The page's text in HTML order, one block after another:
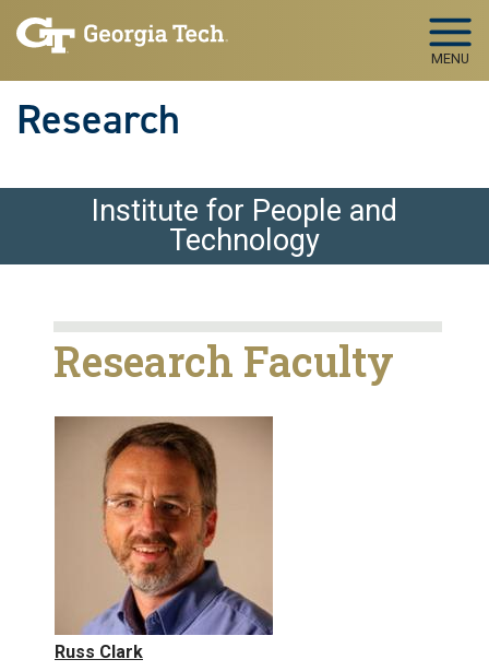
Skip to main navigation
Skip to main content
MENU
Research
Institute for People and
Technology
Research Faculty
Russ Clark